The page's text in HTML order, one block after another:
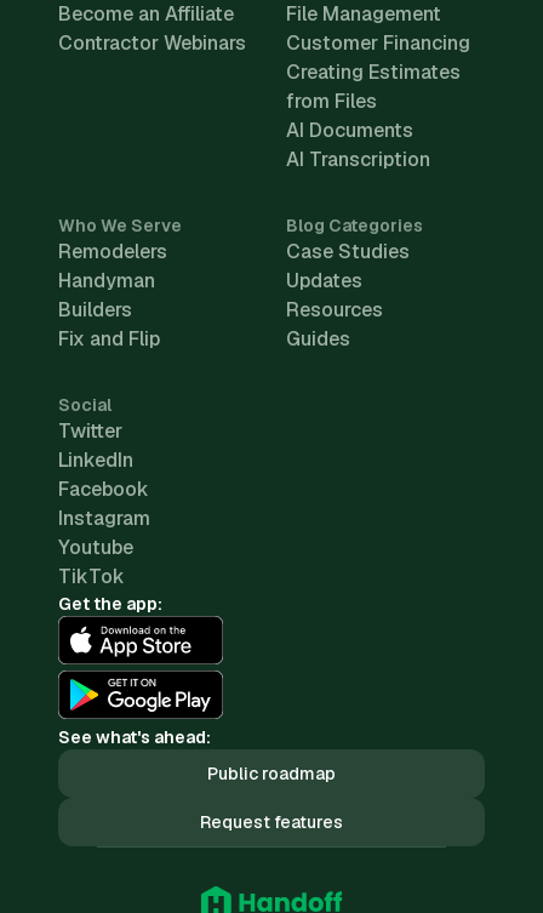
Become an Affiliate
Contractor Webinars
File Management
Customer Financing
Creating Estimates
from Files
AI Documents
AI Transcription
Who We Serve
Remodelers
Handyman
Builders
Fix and Flip
Blog Categories
Case Studies
Updates
Resources
Guides
Social
Twitter
LinkedIn
Facebook
Instagram
Youtube
TikTok
Get the app:
See what's ahead:
Public roadmap
Request features